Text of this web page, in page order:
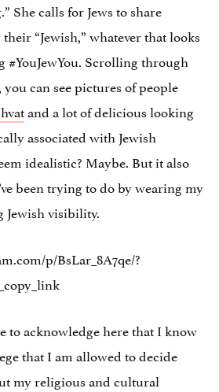
She calls for Jews to share
“Jewish,” whatever that looks
#YouJewYou. Scrolling through
can see pictures of people
and a lot of delicious looking
associated with Jewish
idealistic? Maybe. But it also
been trying to do by wearing my
visibility.
p/BsLar_8A7qe/?
to acknowledge here that I know
that I am allowed to decide
my religious and cultural